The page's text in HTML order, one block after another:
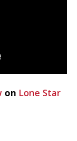
on Lone Star